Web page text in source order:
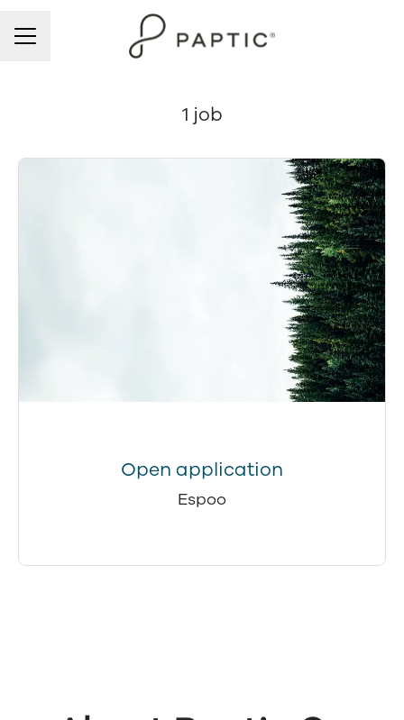
CAREER MENU
1 job
Open application
Espoo